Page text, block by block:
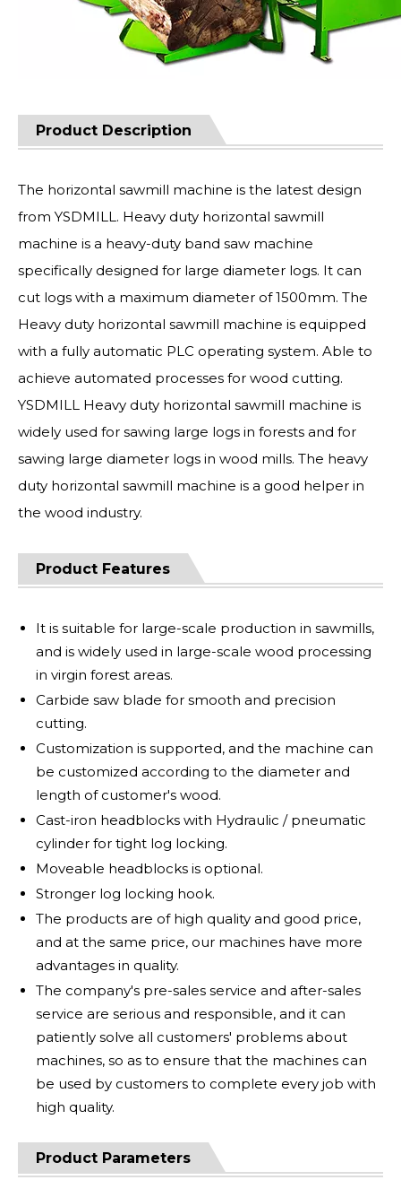
Product Description
The horizontal sawmill machine is the latest design
from YSDMILL. Heavy duty horizontal sawmill
machine is a heavy-duty band saw machine
specifically designed for large diameter logs. It can
cut logs with a maximum diameter of 1500mm. The
Heavy duty horizontal sawmill machine is equipped
with a fully automatic PLC operating system. Able to
achieve automated processes for wood cutting.
YSDMILL Heavy duty horizontal sawmill machine is
widely used for sawing large logs in forests and for
sawing large diameter logs in wood mills. The heavy
duty horizontal sawmill machine is a good helper in
the wood industry.
Product Features
It is suitable for large-scale production in sawmills,
and is widely used in large-scale wood processing
in virgin forest areas.
Carbide saw blade for smooth and precision
cutting.
Customization is supported, and the machine can
be customized according to the diameter and
length of customer's wood.
Cast-iron headblocks with Hydraulic / pneumatic
cylinder for tight log locking.
Moveable headblocks is optional.
Stronger log locking hook.
The products are of high quality and good price,
and at the same price, our machines have more
advantages in quality.
The company's pre-sales service and after-sales
service are serious and responsible, and it can
patiently solve all customers' problems about
machines, so as to ensure that the machines can
be used by customers to complete every job with
high quality.
Product Parameters